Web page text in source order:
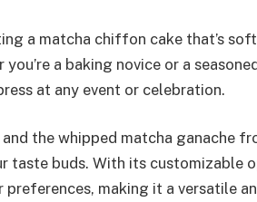
a matcha chiffon cake that’s
a baking novice or a
at any event or celebration.
the whipped matcha ganache
taste buds. With its customizable
making it a versatile